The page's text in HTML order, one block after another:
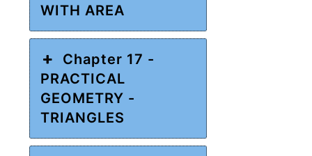
WITH AREA
Chapter 17 -
PRACTICAL
GEOMETRY -
TRIANGLES